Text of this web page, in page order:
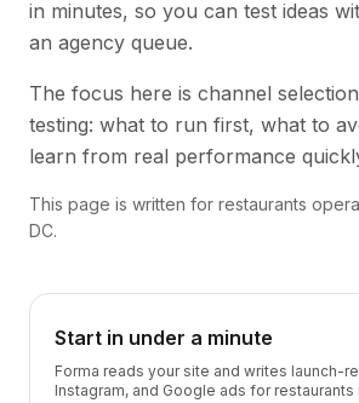
in minutes, so you can test ideas
an agency queue.
The focus here is channel
testing: what to run first, what to
learn from real performance
This page is written for restaurants
DC.
Start in under a minute
Forma reads your site and writes launch-
Instagram, and Google ads for